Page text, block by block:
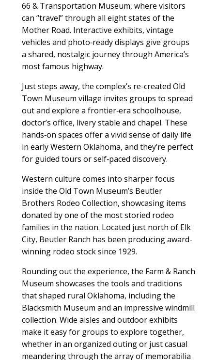
66 & Transportation Museum, where visitors
can “travel” through all eight states of the
Mother Road. Interactive exhibits, vintage
vehicles and photo‑ready displays give groups
a shared, nostalgic journey through America’s
most famous highway.
Just steps away, the complex’s re-created Old
Town Museum village invites groups to spread
out and explore a frontier‑era schoolhouse,
doctor’s office, livery stable and chapel. These
hands‑on spaces offer a vivid sense of daily life
in early Western Oklahoma, and they’re perfect
for guided tours or self‑paced discovery.
Western culture comes into sharper focus
inside the Old Town Museum’s Beutler
Brothers Rodeo Collection, showcasing items
donated by one of the most storied rodeo
families in the nation. Located just north of Elk
City, Beutler Ranch has been producing award-
winning rodeo stock since 1929.
Rounding out the experience, the Farm & Ranch
Museum showcases the tools and traditions
that shaped rural Oklahoma, including the
Blacksmith Museum and an impressive windmill
collection. Wide aisles and outdoor exhibits
make it easy for groups to explore together,
whether in an organized outing or just casual
meandering through the array of memorabilia